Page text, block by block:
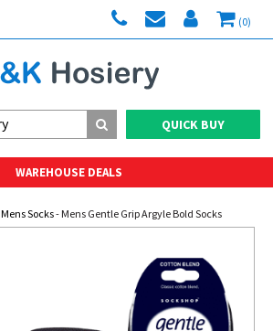
(0)
QUICK BUY
WAREHOUSE DEALS
Mens Socks- Mens Gentle Grip Argyle Bold Socks